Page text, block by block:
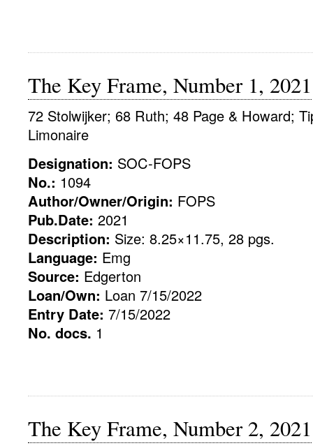
The Key Frame, Number 1, 2021
72 Stolwijker; 68 Ruth; 48 Page & Howard;
Limonaire
Designation: SOC-FOPS
No.: 1094
Author/Owner/Origin: FOPS
Pub.Date: 2021
Description: Size: 8.25×11.75, 28 pgs.
Language: Emg
Source: Edgerton
Loan/Own: Loan 7/15/2022
Entry Date: 7/15/2022
No. docs. 1
The Key Frame, Number 2, 2021